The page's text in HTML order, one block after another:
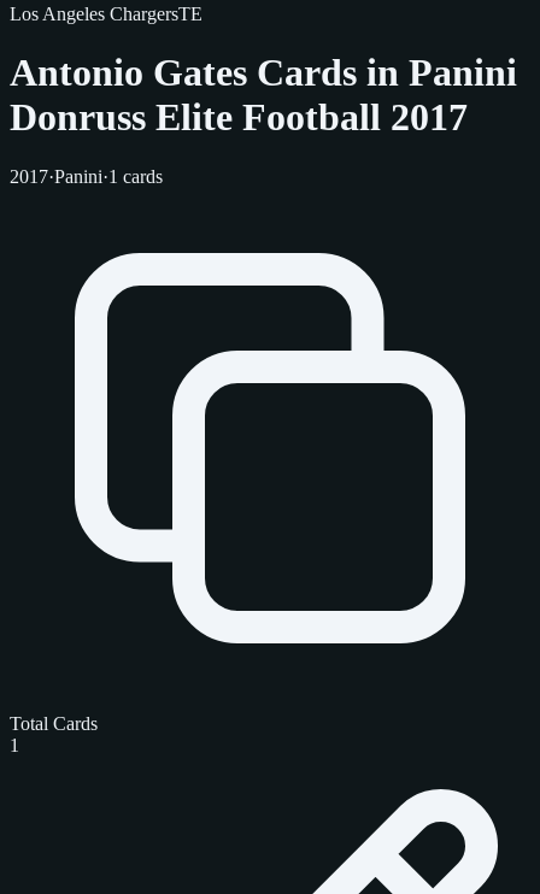
Los Angeles ChargersTE
Antonio Gates Cards in Panini
Donruss Elite Football 2017
2017·Panini·1 cards
Total Cards
1